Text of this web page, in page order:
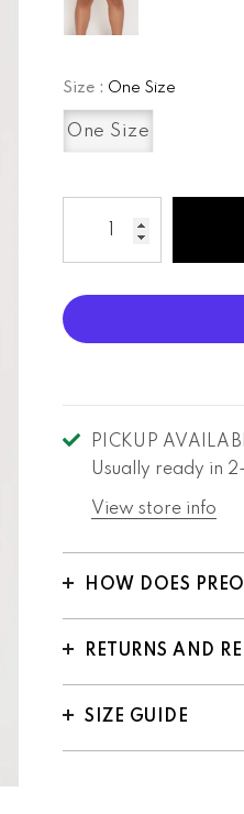
Size : One Size
One Size
PICKUP
Usually ready in
View store info
HOW DOES
RETURNS AND
SIZE GUIDE